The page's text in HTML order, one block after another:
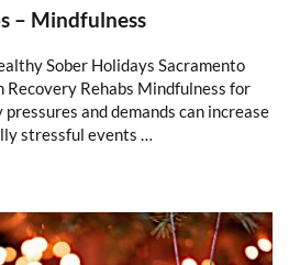
– Mindfulness
Sober Holidays Sacramento
Recovery Rehabs Mindfulness for
and demands can increase
stressful events …